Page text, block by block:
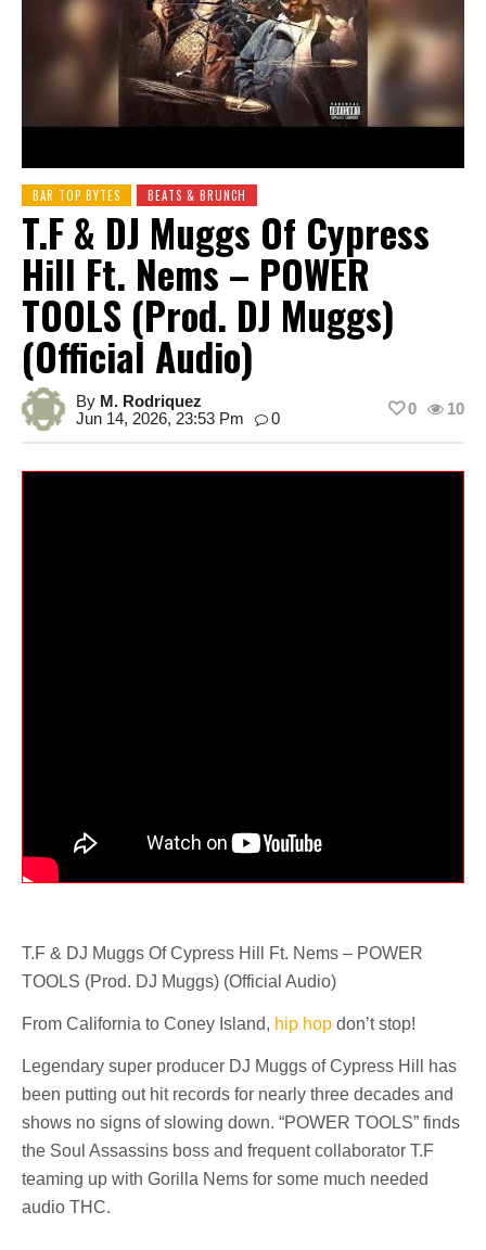
BAR TOP BYTES BEATS & BRUNCH
T.F & DJ Muggs Of Cypress
Hill Ft. Nems – POWER
TOOLS (Prod. DJ Muggs)
(Official Audio)
By M. Rodriquez
Jun 14, 2026, 23:53 Pm
0
10
0
T.F & DJ Muggs Of Cypress Hill Ft. Nems – POWER
TOOLS (Prod. DJ Muggs) (Official Audio)
From California to Coney Island, hip hop don’t stop!
Legendary super producer DJ Muggs of Cypress Hill has
been putting out hit records for nearly three decades and
shows no signs of slowing down. “POWER TOOLS” finds
the Soul Assassins boss and frequent collaborator T.F
teaming up with Gorilla Nems for some much needed
audio THC.